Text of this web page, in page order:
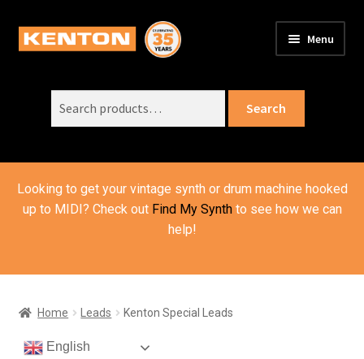
Skip
to
Skip
to
Menu
SUPPORT
child
menu
ABOUT US
Expand
Search
Looking to get your vintage synth or drum machine hooked
up to MIDI? Check out Find My Synthto see how we can
help!
Home Leads Kenton Special Leads
English